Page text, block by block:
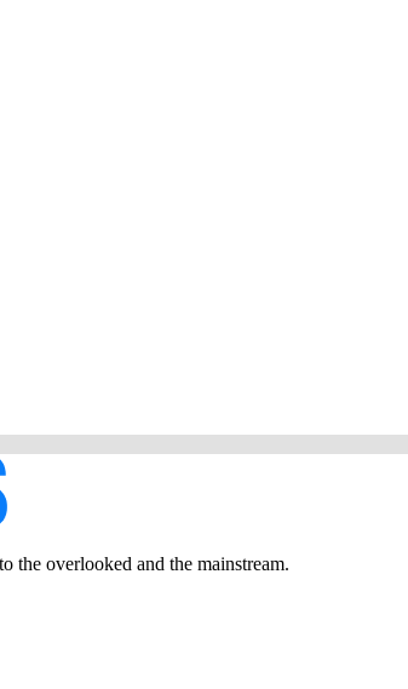
the overlooked and the mainstream.